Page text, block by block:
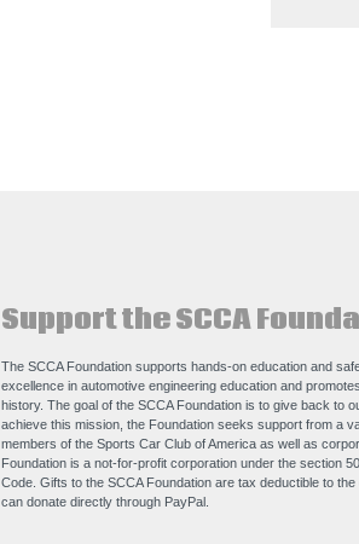
Support the SCCA
The SCCA Foundation supports hands-on education and
excellence in automotive engineering education and
history. The goal of the SCCA Foundation is to give back to
achieve this mission, the Foundation seeks support from a
members of the Sports Car Club of America as well as
Foundation is a not-for-profit corporation under the section
Code. Gifts to the SCCA Foundation are tax deductible to
can donate directly through PayPal.